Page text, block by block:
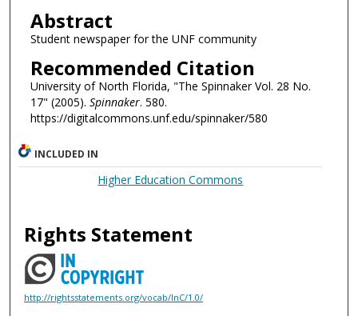
Abstract
Student newspaper for the UNF community
Recommended Citation
University of North Florida, "The Spinnaker Vol. 28 No.
17" (2005). Spinnaker. 580.
https://digitalcommons.unf.edu/spinnaker/580
INCLUDED IN
Higher Education Commons
Rights Statement
http://rightsstatements.org/vocab/InC/1.0/